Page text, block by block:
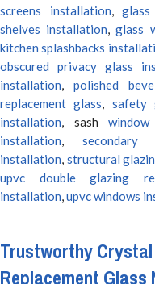
screens installation, glass
shelves installation,glass
kitchen splashbacks
obscured privacy glass
installation, polished
replacement glass, safety
installation, sash
installation,secondary
installation, structural
upvc double glazing
installation,upvc windows
Trustworthy
Replacement Glass